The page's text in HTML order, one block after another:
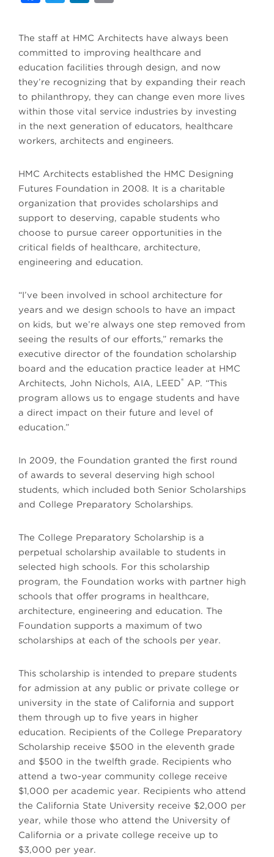
The staff at HMC Architects have always been
committed to improving healthcare and
education facilities through design, and now
they’re recognizing that by expanding their reach
to philanthropy, they can change even more lives
within those vital service industries by investing
in the next generation of educators, healthcare
workers, architects and engineers.
HMC Architects established the HMC Designing
Futures Foundation in 2008. It is a charitable
organization that provides scholarships and
support to deserving, capable students who
choose to pursue career opportunities in the
critical fields of healthcare, architecture,
engineering and education.
“I’ve been involved in school architecture for
years and we design schools to have an impact
on kids, but we’re always one step removed from
seeing the results of our efforts,” remarks the
executive director of the foundation scholarship
board and the education practice leader at HMC
Architects, John Nichols, AIA, LEED® AP. “This
program allows us to engage students and have
a direct impact on their future and level of
education.”
In 2009, the Foundation granted the first round
of awards to several deserving high school
students, which included both Senior Scholarships
and College Preparatory Scholarships.
The College Preparatory Scholarship is a
perpetual scholarship available to students in
selected high schools. For this scholarship
program, the Foundation works with partner high
schools that offer programs in healthcare,
architecture, engineering and education. The
Foundation supports a maximum of two
scholarships at each of the schools per year.
This scholarship is intended to prepare students
for admission at any public or private college or
university in the state of California and support
them through up to five years in higher
education. Recipients of the College Preparatory
Scholarship receive $500 in the eleventh grade
and $500 in the twelfth grade. Recipients who
attend a two-year community college receive
$1,000 per academic year. Recipients who attend
the California State University receive $2,000 per
year, while those who attend the University of
California or a private college receive up to
$3,000 per year.